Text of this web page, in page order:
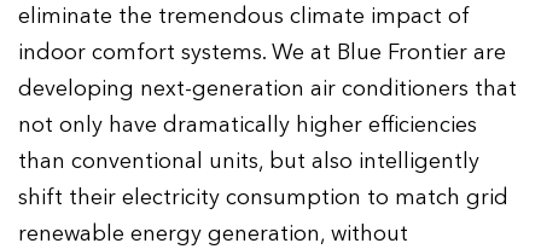
eliminate the tremendous climate impact of
indoor comfort systems. We at Blue Frontier are
developing next-generation air conditioners that
not only have dramatically higher efficiencies
than conventional units, but also intelligently
shift their electricity consumption to match grid
renewable energy generation, without